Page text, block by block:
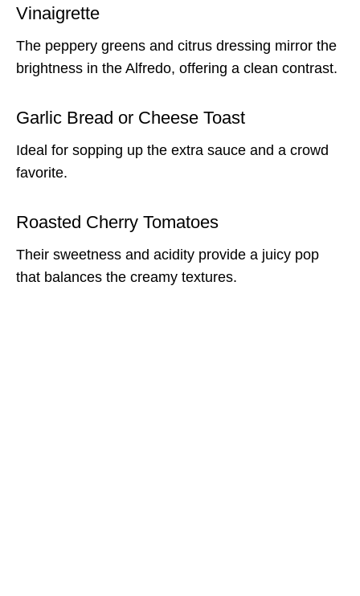
Vinaigrette
The peppery greens and citrus dressing mirror the
brightness in the Alfredo, offering a clean contrast.
Garlic Bread or Cheese Toast
Ideal for sopping up the extra sauce and a crowd
favorite.
Roasted Cherry Tomatoes
Their sweetness and acidity provide a juicy pop
that balances the creamy textures.